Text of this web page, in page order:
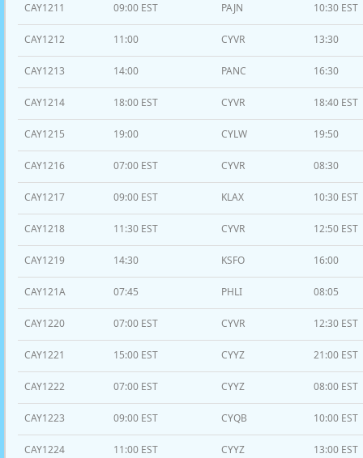
CAY1211 09:00 EST PAJN 10:30 EST
CAY1212 11:00 CYVR 13:30
CAY1213 14:00 PANC 16:30
CAY1214 18:00 EST CYVR 18:40 EST
CAY1215 19:00 CYLW 19:50
CAY1216 07:00 EST CYVR 08:30
CAY1217 09:00 EST KLAX 10:30 EST
CAY1218 11:30 EST CYVR 12:50 EST
CAY1219 14:30 KSFO 16:00
CAY121A 07:45 PHLI 08:05
CAY1220 07:00 EST CYVR 12:30 EST
CAY1221 15:00 EST CYYZ 21:00 EST
CAY1222 07:00 EST CYYZ 08:00 EST
CAY1223 09:00 EST CYQB 10:00 EST
CAY1224 11:00 EST CYYZ 13:00 EST